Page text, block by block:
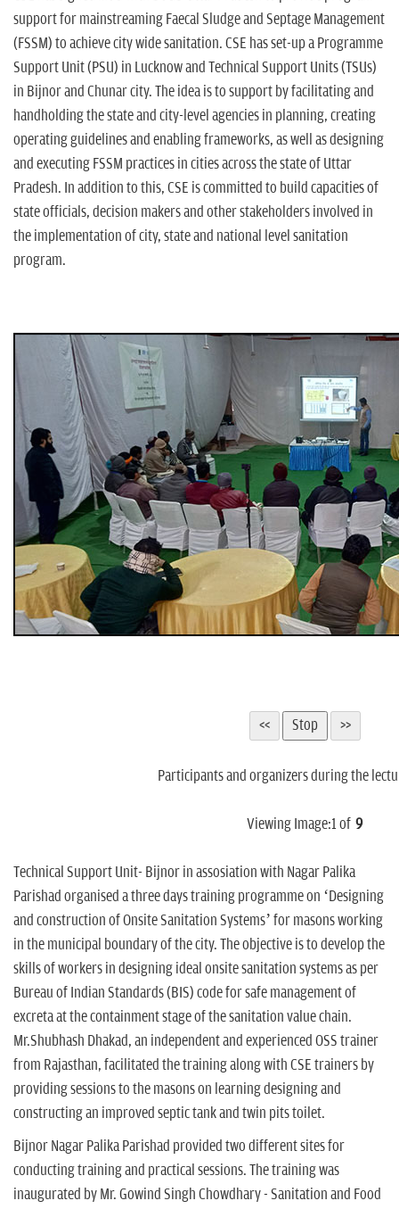
support for mainstreaming Faecal Sludge and Septage Management
(FSSM) to achieve city wide sanitation. CSE has set-up a Programme
Support Unit (PSU) in Lucknow and Technical Support Units (TSUs)
in Bijnor and Chunar city. The idea is to support by facilitating and
handholding the state and city-level agencies in planning, creating
operating guidelines and enabling frameworks, as well as designing
and executing FSSM practices in cities across the state of Uttar
Pradesh. In addition to this, CSE is committed to build capacities of
state officials, decision makers and other stakeholders involved in
the implementation of city, state and national level sanitation
program.
Participants and organizers during the
Viewing Image:1 of 9
Technical Support Unit- Bijnor in assosiation with Nagar Palika
Parishad organised a three days training programme on ‘Designing
and construction of Onsite Sanitation Systems’ for masons working
in the municipal boundary of the city. The objective is to develop the
skills of workers in designing ideal onsite sanitation systems as per
Bureau of Indian Standards (BIS) code for safe management of
excreta at the containment stage of the sanitation value chain.
Mr.Shubhash Dhakad, an independent and experienced OSS trainer
from Rajasthan, facilitated the training along with CSE trainers by
providing sessions to the masons on learning designing and
constructing an improved septic tank and twin pits toilet.
Bijnor Nagar Palika Parishad provided two different sites for
conducting training and practical sessions. The training was
inaugurated by Mr. Gowind Singh Chowdhary - Sanitation and Food